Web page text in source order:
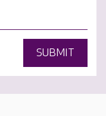
SUBMIT